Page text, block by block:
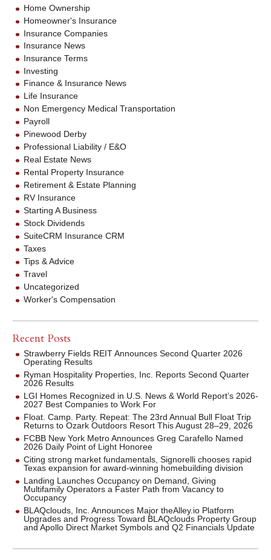
Home Ownership
Homeowner's Insurance
Insurance Companies
Insurance News
Insurance Terms
Investing
Finance & Insurance News
Life Insurance
Non Emergency Medical Transportation
Payroll
Pinewood Derby
Professional Liability / E&O
Real Estate News
Rental Property Insurance
Retirement & Estate Planning
RV Insurance
Starting A Business
Stock Dividends
SuiteCRM Insurance CRM
Taxes
Tips & Advice
Travel
Uncategorized
Worker's Compensation
Recent Posts
Strawberry Fields REIT Announces Second Quarter 2026
Operating Results
Ryman Hospitality Properties, Inc. Reports Second Quarter
2026 Results
LGI Homes Recognized in U.S. News & World Report’s 2026-
2027 Best Companies to Work For
Float. Camp. Party. Repeat: The 23rd Annual Bull Float Trip
Returns to Ozark Outdoors Resort This August 28–29, 2026
FCBB New York Metro Announces Greg Carafello Named
2026 Daily Point of Light Honoree
Citing strong market fundamentals, Signorelli chooses rapid
Texas expansion for award-winning homebuilding division
Landing Launches Occupancy on Demand, Giving
Multifamily Operators a Faster Path from Vacancy to
Occupancy
BLAQclouds, Inc. Announces Major theAlley.io Platform
Upgrades and Progress Toward BLAQclouds Property Group
and Apollo Direct Market Symbols and Q2 Financials Update